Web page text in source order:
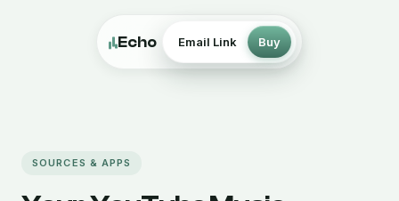
Echo Email Link Buy
SOURCES & APPS